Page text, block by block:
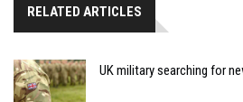
RELATED ARTICLES
UK military searching for